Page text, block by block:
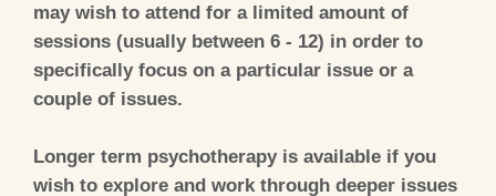
may wish to attend for a limited amount of
sessions (usually between 6 - 12) in order to
specifically focus on a particular issue or a
couple of issues.
Longer term psychotherapy is available if you
wish to explore and work through deeper issues